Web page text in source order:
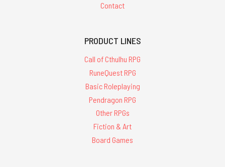
Contact
PRODUCT LINES
Call of Cthulhu RPG
RuneQuest RPG
Basic Roleplaying
Pendragon RPG
Other RPGs
Fiction & Art
Board Games